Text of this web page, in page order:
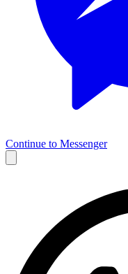
Continue to Messenger